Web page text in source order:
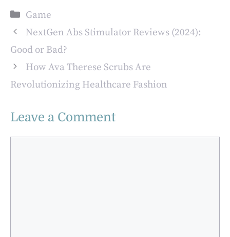
2024
Entertainment
Categories
Game
NextGen Abs Stimulator Reviews (2024):
Good or Bad?
How Ava Therese Scrubs Are
Revolutionizing Healthcare Fashion
Leave a Comment